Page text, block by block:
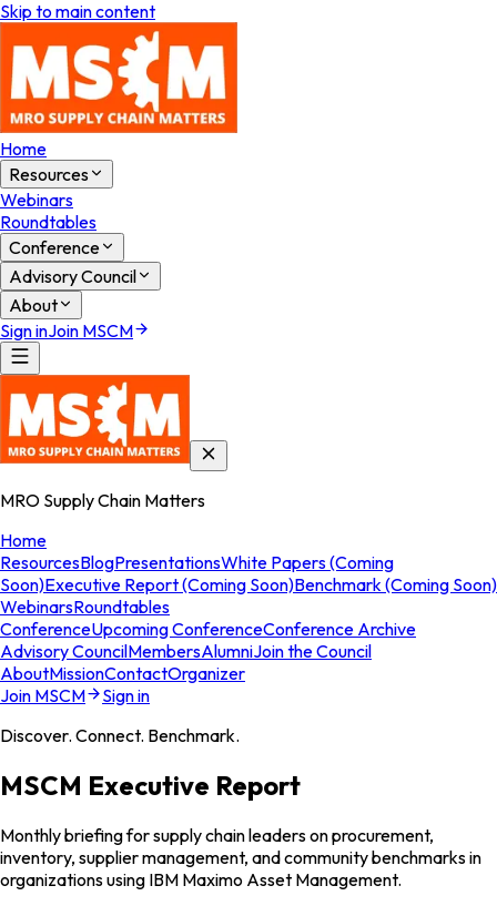
Skip to main content
Home
Resources
Webinars
Roundtables
Conference
Advisory Council
About
Sign inJoin MSCM
MRO Supply Chain Matters
Home
ResourcesBlogPresentationsWhite Papers (Coming
Soon)Executive Report (Coming Soon)Benchmark (Coming Soon)
WebinarsRoundtables
ConferenceUpcoming ConferenceConference Archive
Advisory CouncilMembersAlumniJoin the Council
AboutMissionContactOrganizer
Join MSCM
Sign in
Discover. Connect. Benchmark.
MSCM Executive Report
Monthly briefing for supply chain leaders on procurement,
inventory, supplier management, and community benchmarks in
organizations using IBM Maximo Asset Management.